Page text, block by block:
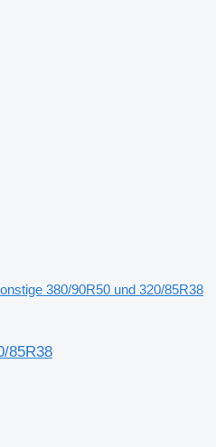
380/90R50 und 320/85R38
85R38